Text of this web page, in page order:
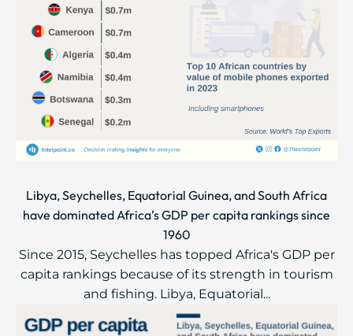
Libya, Seychelles, Equatorial Guinea, and South Africa
have dominated Africa’s GDP per capita rankings since
1960
Since 2015, Seychelles has topped Africa's GDP per
capita rankings because of its strength in tourism
and fishing. Libya, Equatorial...